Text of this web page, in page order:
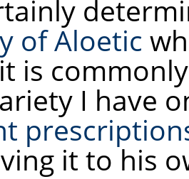
of Aloetic
is
I have
it to his